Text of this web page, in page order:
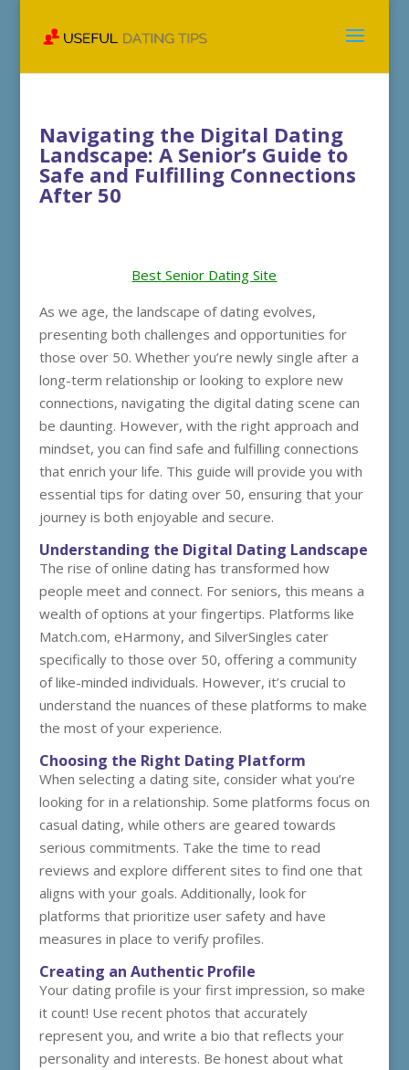
Navigating the Digital Dating
Landscape: A Senior’s Guide to
Safe and Fulfilling Connections
After 50
Best Senior Dating Site
As we age, the landscape of dating evolves,
presenting both challenges and opportunities for
those over 50. Whether you’re newly single after a
long-term relationship or looking to explore new
connections, navigating the digital dating scene can
be daunting. However, with the right approach and
mindset, you can find safe and fulfilling connections
that enrich your life. This guide will provide you with
essential tips for dating over 50, ensuring that your
journey is both enjoyable and secure.
Understanding the Digital Dating Landscape
The rise of online dating has transformed how
people meet and connect. For seniors, this means a
wealth of options at your fingertips. Platforms like
Match.com, eHarmony, and SilverSingles cater
specifically to those over 50, offering a community
of like-minded individuals. However, it’s crucial to
understand the nuances of these platforms to make
the most of your experience.
Choosing the Right Dating Platform
When selecting a dating site, consider what you’re
looking for in a relationship. Some platforms focus on
casual dating, while others are geared towards
serious commitments. Take the time to read
reviews and explore different sites to find one that
aligns with your goals. Additionally, look for
platforms that prioritize user safety and have
measures in place to verify profiles.
Creating an Authentic Profile
Your dating profile is your first impression, so make
it count! Use recent photos that accurately
represent you, and write a bio that reflects your
personality and interests. Be honest about what